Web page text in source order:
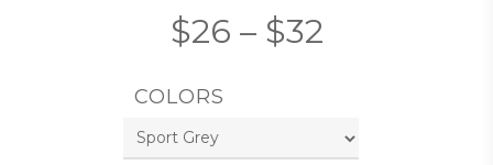
$26 – $32
COLORS